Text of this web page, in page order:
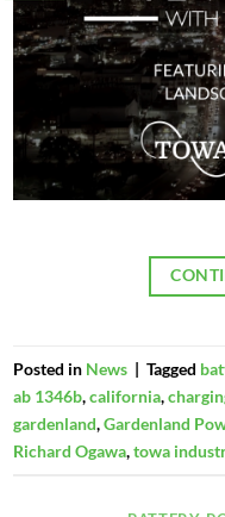
Posted in News | Tagged
ab 1346b,california,
gardenland,Gardenland
Richard Ogawa,towa